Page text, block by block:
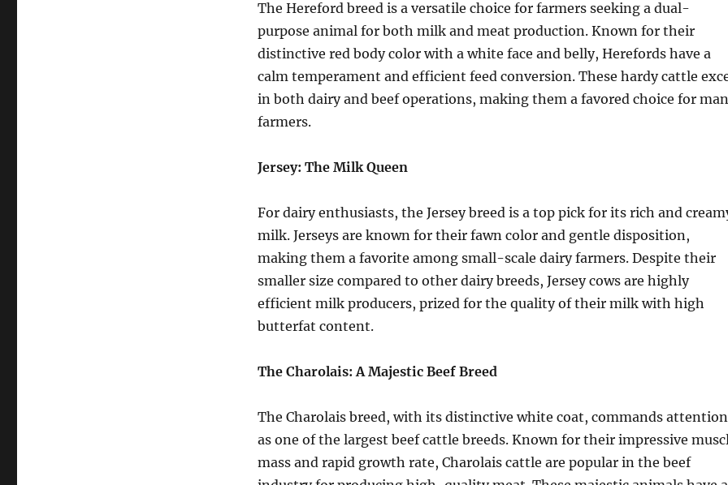
The Hereford breed is a versatile choice for farmers seeking a dual-
purpose animal for both milk and meat production. Known for their
distinctive red body color with a white face and belly, Herefords have a
calm temperament and efficient feed conversion. These hardy cattle
in both dairy and beef operations, making them a favored choice for
farmers.
Jersey: The Milk Queen
For dairy enthusiasts, the Jersey breed is a top pick for its rich and
milk. Jerseys are known for their fawn color and gentle disposition,
making them a favorite among small-scale dairy farmers. Despite their
smaller size compared to other dairy breeds, Jersey cows are highly
efficient milk producers, prized for the quality of their milk with high
butterfat content.
The Charolais: A Majestic Beef Breed
The Charolais breed, with its distinctive white coat, commands attention
as one of the largest beef cattle breeds. Known for their impressive
mass and rapid growth rate, Charolais cattle are popular in the beef